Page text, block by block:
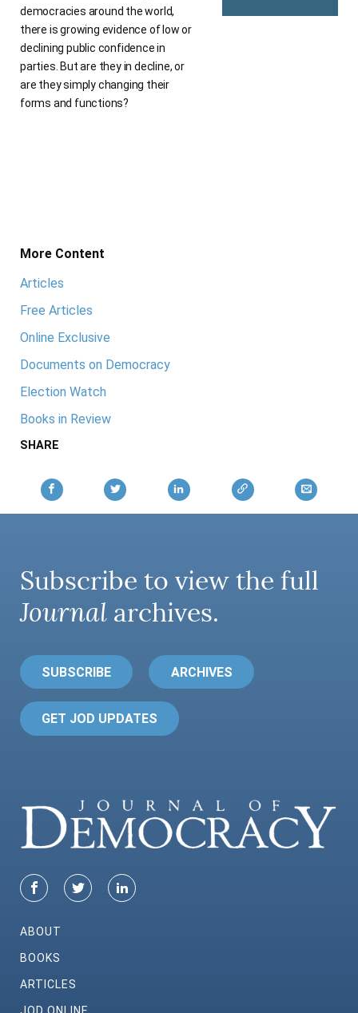
democracies around the world,
there is growing evidence of low or
declining public confidence in
parties. But are they in decline, or
are they simply changing their
forms and functions?
More Content
Articles
Free Articles
Online Exclusive
Documents on Democracy
Election Watch
Books in Review
SHARE
Subscribe to view the full
Journal archives.
SUBSCRIBE ARCHIVES
GET JOD UPDATES
ABOUT
BOOKS
ARTICLES
JOD ONLINE